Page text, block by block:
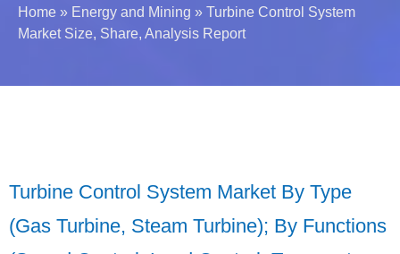
Home » Energy and Mining » Turbine Control System
Market Size, Share, Analysis Report
Turbine Control System Market By Type
(Gas Turbine, Steam Turbine); By Functions